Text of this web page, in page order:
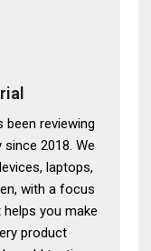
been reviewing
2018. We
laptops,
with a focus
you make
product